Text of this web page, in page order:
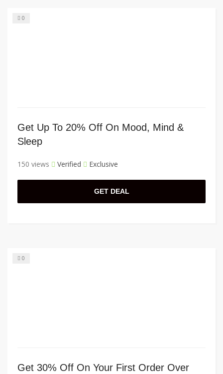
0
Get Up To 20% Off On Mood, Mind &
Sleep
150 views Verified Exclusive
GET DEAL
0
Get 30% Off On Your First Order Over